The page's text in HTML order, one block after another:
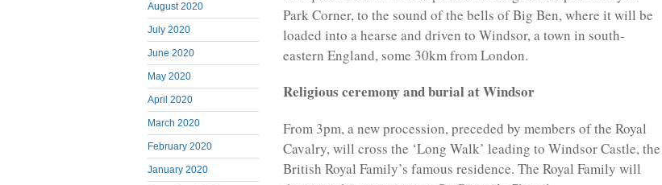
August 2020
July 2020
June 2020
May 2020
April 2020
March 2020
February 2020
January 2020
Park Corner, to the sound of the bells of Big Ben, where it will be
loaded into a hearse and driven to Windsor, a town in south-
eastern England, some 30km from London.
Religious ceremony and burial at Windsor
From 3pm, a new procession, preceded by members of the Royal
Cavalry, will cross the ‘Long Walk’ leading to Windsor Castle, the
British Royal Family’s famous residence. The Royal Family will